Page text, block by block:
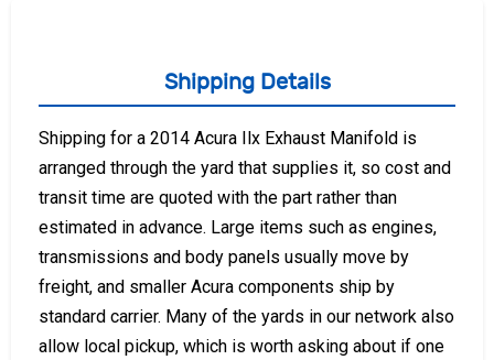
Shipping Details
Shipping for a 2014 Acura Ilx Exhaust Manifold is
arranged through the yard that supplies it, so cost and
transit time are quoted with the part rather than
estimated in advance. Large items such as engines,
transmissions and body panels usually move by
freight, and smaller Acura components ship by
standard carrier. Many of the yards in our network also
allow local pickup, which is worth asking about if one